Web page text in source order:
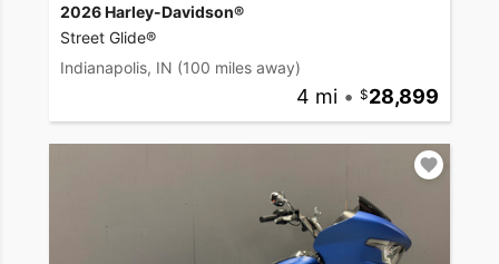
2026 Harley-Davidson®
Street Glide®
Indianapolis, IN (100 miles away)
4 mi • 28,899